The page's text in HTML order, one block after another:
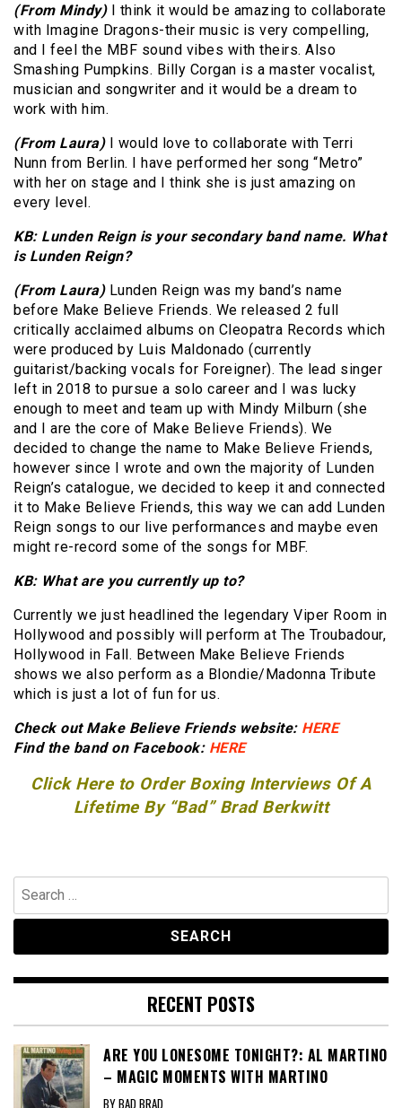
(From Mindy) I think it would be amazing to collaborate
with Imagine Dragons-their music is very compelling,
and I feel the MBF sound vibes with theirs. Also
Smashing Pumpkins. Billy Corgan is a master vocalist,
musician and songwriter and it would be a dream to
work with him.
(From Laura)I would love to collaborate with Terri
Nunn from Berlin. I have performed her song “Metro”
with her on stage and I think she is just amazing on
every level.
KB: Lunden Reign is your secondary band name. What
is Lunden Reign?
(From Laura) Lunden Reign was my band’s name
before Make Believe Friends. We released 2 full
critically acclaimed albums on Cleopatra Records which
were produced by Luis Maldonado (currently
guitarist/backing vocals for Foreigner). The lead singer
left in 2018 to pursue a solo career and I was lucky
enough to meet and team up with Mindy Milburn (she
and I are the core of Make Believe Friends). We
decided to change the name to Make Believe Friends,
however since I wrote and own the majority of Lunden
Reign’s catalogue, we decided to keep it and connected
it to Make Believe Friends, this way we can add Lunden
Reign songs to our live performances and maybe even
might re-record some of the songs for MBF.
KB: What are you currently up to?
Currently we just headlined the legendary Viper Room in
Hollywood and possibly will perform at The Troubadour,
Hollywood in Fall. Between Make Believe Friends
shows we also perform as a Blondie/Madonna Tribute
which is just a lot of fun for us.
Check out Make Believe Friends website: HERE
Find the band on Facebook: HERE
Click Here to Order Boxing Interviews Of A
Lifetime By “Bad” Brad Berkwitt
Search
for:
RECENT POSTS
ARE YOU LONESOME TONIGHT?: AL MARTINO
– MAGIC MOMENTS WITH MARTINO
BY BAD BRAD